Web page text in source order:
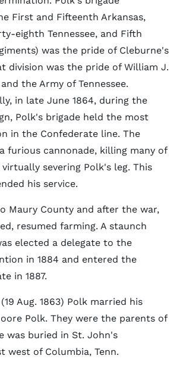
First and Fifteenth Arkansas,
eighth Tennessee, and Fifth
was the pride of Cleburne's
division was the pride of William J.
the Army of Tennessee.
in late June 1864, during the
Polk's brigade held the most
in the Confederate line. The
furious cannonade, killing many of
severing Polk's leg. This
his service.
Maury County and after the war,
resumed farming. A staunch
elected a delegate to the
in 1884 and entered the
in 1887.
Aug. 1863) Polk married his
Polk. They were the parents of
was buried in St. John's
west of Columbia, Tenn.